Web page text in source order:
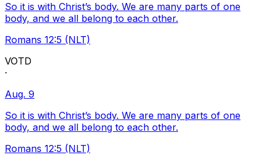
So it is with Christ’s body. We are many parts of one
body, and we all belong to each other.
Romans 12:5 (NLT)
VOTD
·
Aug. 9
So it is with Christ’s body. We are many parts of one
body, and we all belong to each other.
Romans 12:5 (NLT)